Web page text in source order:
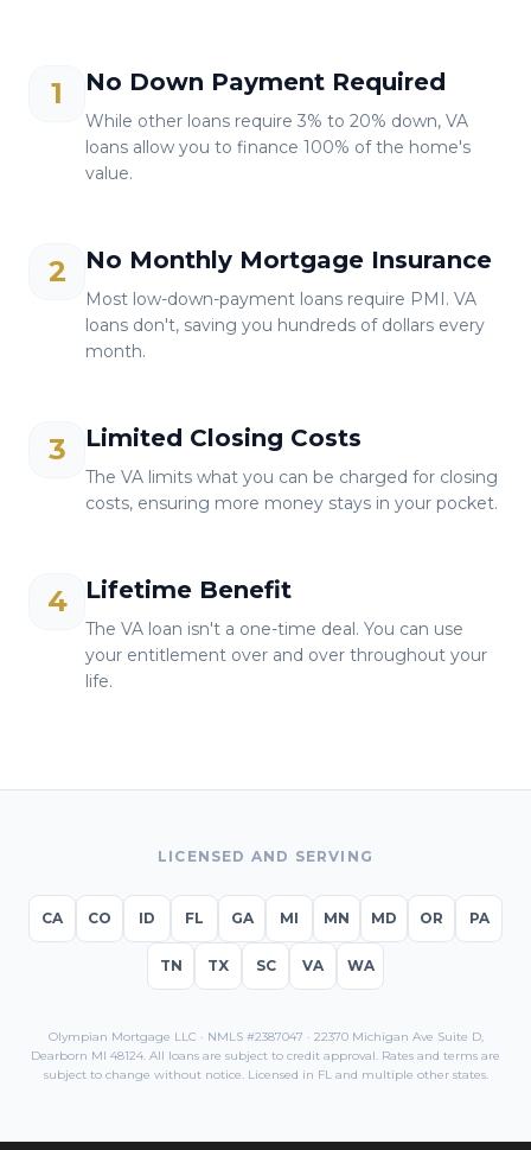
1 No Down Payment Required
While other loans require 3% to 20% down, VA
loans allow you to finance 100% of the home's
value.
2 No Monthly Mortgage Insurance
Most low-down-payment loans require PMI. VA
loans don't, saving you hundreds of dollars every
month.
3 Limited Closing Costs
The VA limits what you can be charged for closing
costs, ensuring more money stays in your pocket.
4 Lifetime Benefit
The VA loan isn't a one-time deal. You can use
your entitlement over and over throughout your
life.
LICENSED AND SERVING
CA CO ID FL GA MI MN MD OR PA
TN TX SC VA WA
Olympian Mortgage LLC · NMLS #2387047 · 22370 Michigan Ave Suite D,
Dearborn MI 48124. All loans are subject to credit approval. Rates and terms are
subject to change without notice. Licensed in FLand multiple other states.